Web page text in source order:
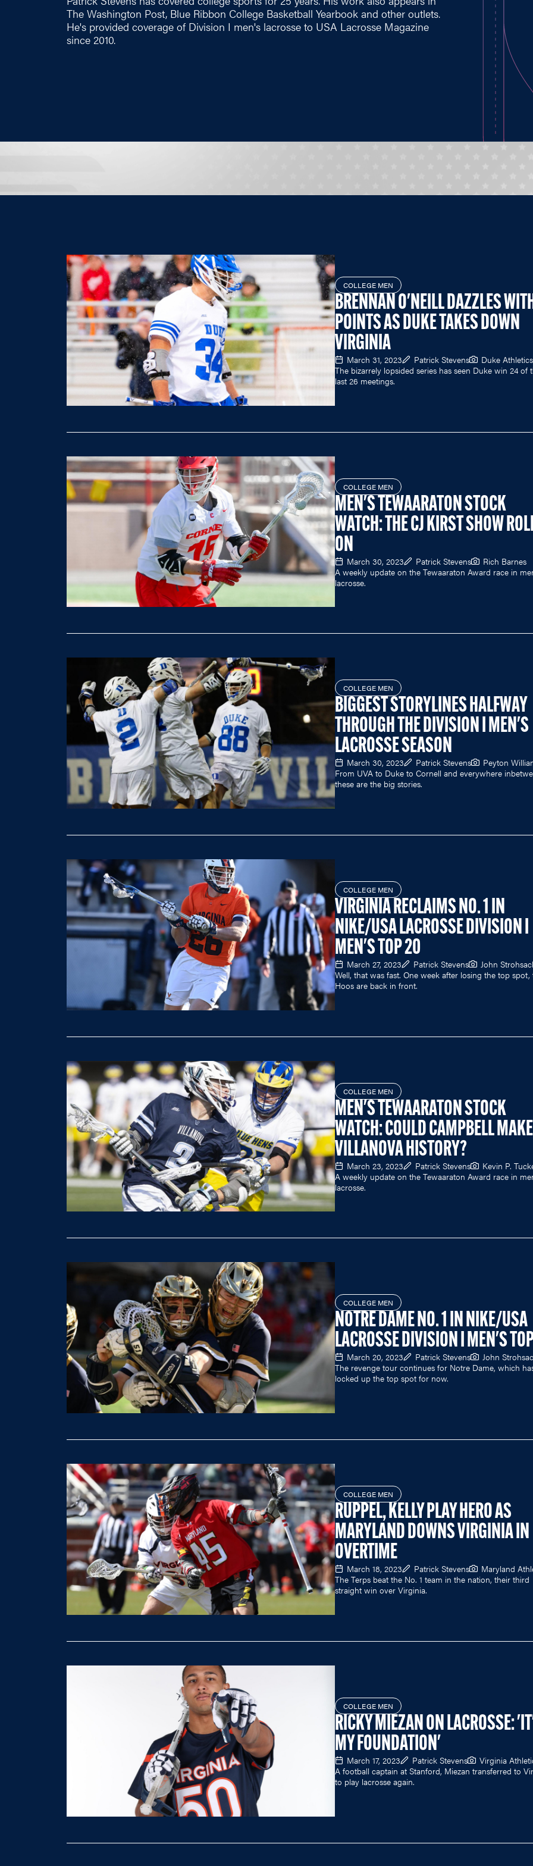
The Washington Post, Blue Ribbon College Basketball Yearbook and other outlets.
He's provided coverage of Division I men's lacrosse to USA Lacrosse Magazine
since 2010.
COLLEGE MEN
BRENNAN O'NEILL DAZZLES
POINTS AS DUKE TAKES DOWN
VIRGINIA
March 31, 2023 Patrick Stevens
Duke Athletics
The bizarrely lopsided series has seen Duke win 24 of
last 26 meetings.
COLLEGE MEN
MEN'S TEWAARATON STOCK
WATCH: THE CJ KIRST SHOW
ON
March 30, 2023 Patrick Stevens
Rich Barnes
A weekly update on the Tewaaraton Award race in
lacrosse.
COLLEGE MEN
BIGGEST STORYLINES HALFWAY
THROUGH THE DIVISION I MEN'S
LACROSSE SEASON
March 30, 2023 Patrick Stevens
Peyton
From UVA to Duke to Cornell and everywhere
these are the big stories.
COLLEGE MEN
VIRGINIA RECLAIMS NO. 1 IN
NIKE/USA LACROSSE DIVISION I
MEN'S TOP 20
March 27, 2023 Patrick Stevens
John
Well, that was fast. One week after losing the top spot,
Hoos are back in front.
COLLEGE MEN
MEN'S TEWAARATON STOCK
WATCH: COULD CAMPBELL MAKE
VILLANOVA HISTORY?
March 23, 2023 Patrick Stevens
Kevin P.
A weekly update on the Tewaaraton Award race in
lacrosse.
COLLEGE MEN
NOTRE DAME NO. 1 IN NIKE/USA
LACROSSE DIVISION I MEN'S
March 20, 2023 Patrick Stevens
John
The revenge tour continues for Notre Dame, which
locked up the top spot for now.
COLLEGE MEN
RUPPEL, KELLY PLAY HERO AS
MARYLAND DOWNS VIRGINIA IN
OVERTIME
March 18, 2023 Patrick Stevens
Maryland
The Terps beat the No. 1 team in the nation, their third
straight win over Virginia.
COLLEGE MEN
RICKY MIEZAN ON LACROSSE:
MY FOUNDATION'
March 17, 2023 Patrick Stevens
Virginia
A football captain at Stanford, Miezan transferred to
to play lacrosse again.